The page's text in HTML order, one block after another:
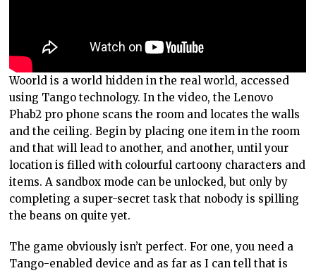
Woorld is a world hidden in the real world, accessed
using Tango technology. In the video, the Lenovo
Phab2 pro phone scans the room and locates the walls
and the ceiling. Begin by placing one item in the room
and that will lead to another, and another, until your
location is filled with colourful cartoony characters and
items. A sandbox mode can be unlocked, but only by
completing a super-secret task that nobody is spilling
the beans on quite yet.
The game obviously isn’t perfect. For one, you need a
Tango-enabled device and as far as I can tell that is